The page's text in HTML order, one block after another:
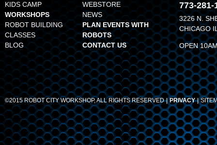
KIDS CAMP
WEBSTORE
WORKSHOPS
ROBOT BUILDING
CLASSES
NEWS
PLAN EVENTS WITH
ROBOTS
BLOG
CONTACT US
773-281-
3226 N.
CHICAGO
OPEN
©2015 ROBOT CITY WORKSHOP, ALL RIGHTS RESERVED PRIVACY